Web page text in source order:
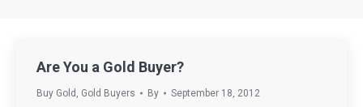
Are You a Gold Buyer?
Buy Gold , Gold Buyers By September 18, 2012